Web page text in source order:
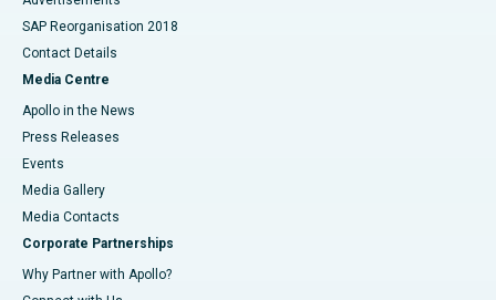
SAP Reorganisation 2018
Contact Details
Media Centre
Apollo in the News
Press Releases
Events
Media Gallery
​​​​​​​Media Contacts
Corporate Partnerships
Why Partner with Apollo?